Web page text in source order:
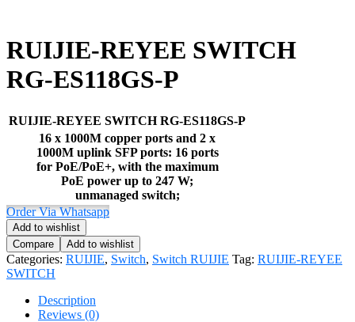
RUIJIE-REYEE SWITCH
RG-ES118GS-P
RUIJIE-REYEE SWITCH RG-ES118GS-P
16 x 1000M copper ports and 2 x
1000M uplink SFP ports: 16 ports
for PoE/PoE+, with the maximum
PoE power up to 247 W;
unmanaged switch;
Order Via Whatsapp
Add to wishlist
Compare
Add to wishlist
Categories: RUIJIE, Switch, Switch RUIJIE Tag: RUIJIE-REYEE
SWITCH
Description
Reviews (0)